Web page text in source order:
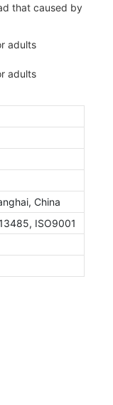
that caused by
China
ISO9001